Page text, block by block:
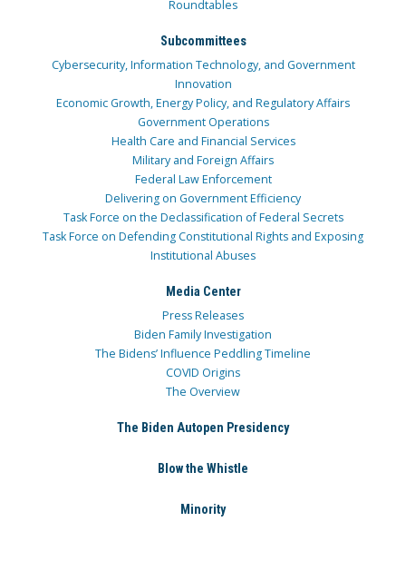
Roundtables
Subcommittees
Cybersecurity, Information Technology, and Government
Innovation
Economic Growth, Energy Policy, and Regulatory Affairs
Government Operations
Health Care and Financial Services
Military and Foreign Affairs
Federal Law Enforcement
Delivering on Government Efficiency
Task Force on the Declassification of Federal Secrets
Task Force on Defending Constitutional Rights and Exposing
Institutional Abuses
Media Center
Press Releases
Biden Family Investigation
The Bidens’ Influence Peddling Timeline
COVID Origins
The Overview
The Biden Autopen Presidency
Blow the Whistle
Minority